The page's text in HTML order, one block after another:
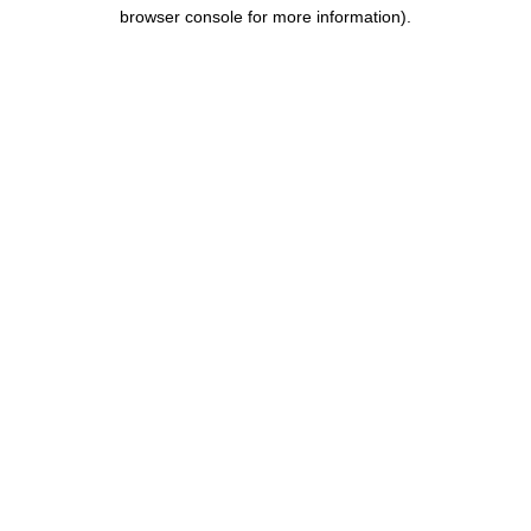
browser console for more information).